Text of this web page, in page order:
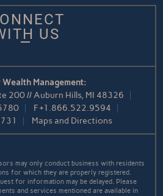
US
Management:
200 // Auburn Hills, MI 48326
F+1.866.522.9594
Maps and Directions
may only conduct business with residents
for which they are properly registered.
for information may be delayed. Please
and services mentioned are available in